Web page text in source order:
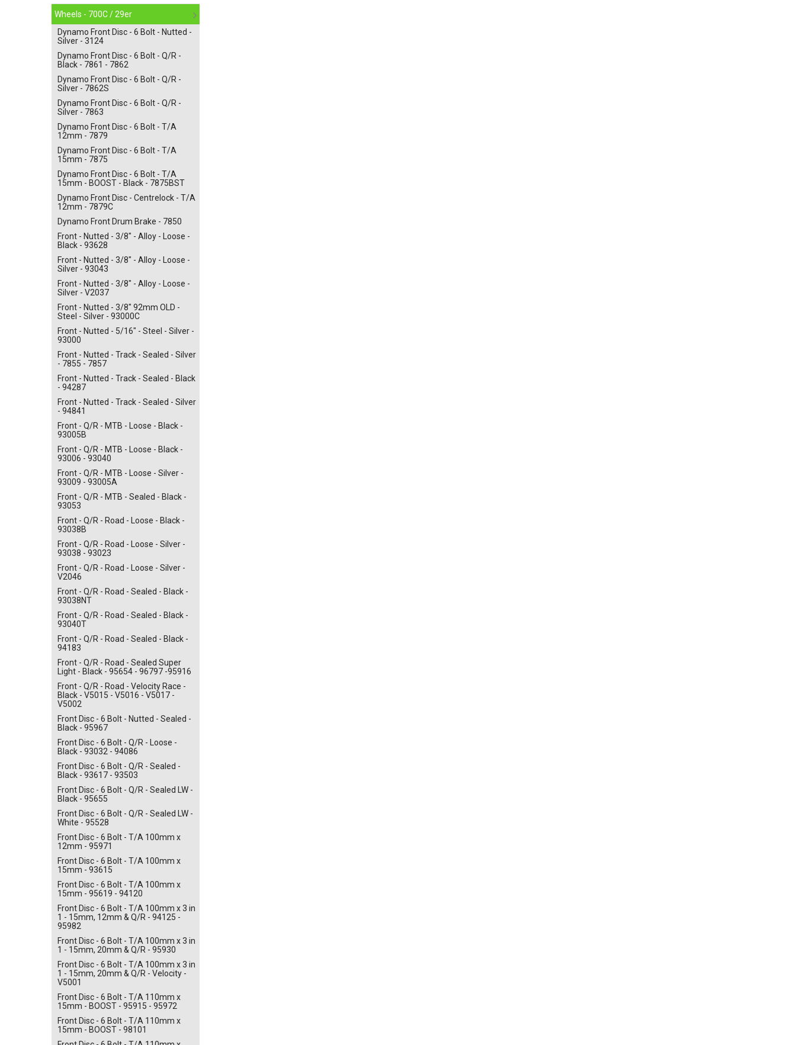
Wheels - 700C / 29er
Dynamo Front Disc - 6 Bolt - Nutted -
Silver - 3124
Dynamo Front Disc - 6 Bolt - Q/R -
Black - 7861 - 7862
Dynamo Front Disc - 6 Bolt - Q/R -
Silver - 7862S
Dynamo Front Disc - 6 Bolt - Q/R -
Silver - 7863
Dynamo Front Disc - 6 Bolt - T/A
12mm - 7879
Dynamo Front Disc - 6 Bolt - T/A
15mm - 7875
Dynamo Front Disc - 6 Bolt - T/A
15mm - BOOST - Black - 7875BST
Dynamo Front Disc - Centrelock - T/A
12mm - 7879C
Dynamo Front Drum Brake - 7850
Front - Nutted - 3/8" - Alloy - Loose -
Black - 93628
Front - Nutted - 3/8" - Alloy - Loose -
Silver - 93043
Front - Nutted - 3/8" - Alloy - Loose -
Silver - V2037
Front - Nutted - 3/8" 92mm OLD -
Steel - Silver - 93000C
Front - Nutted - 5/16" - Steel - Silver -
93000
Front - Nutted - Track - Sealed - Silver
- 7855 - 7857
Front - Nutted - Track - Sealed - Black
- 94287
Front - Nutted - Track - Sealed - Silver
- 94841
Front - Q/R - MTB - Loose - Black -
93005B
Front - Q/R - MTB - Loose - Black -
93006 - 93040
Front - Q/R - MTB - Loose - Silver -
93009 - 93005A
Front - Q/R - MTB - Sealed - Black -
93053
Front - Q/R - Road - Loose - Black -
93038B
Front - Q/R - Road - Loose - Silver -
93038 - 93023
Front - Q/R - Road - Loose - Silver -
V2046
Front - Q/R - Road - Sealed - Black -
93038NT
Front - Q/R - Road - Sealed - Black -
93040T
Front - Q/R - Road - Sealed - Black -
94183
Front - Q/R - Road - Sealed Super
Light - Black - 95654 - 96797 -95916
Front - Q/R - Road - Velocity Race -
Black - V5015 - V5016 - V5017 -
V5002
Front Disc - 6 Bolt - Nutted - Sealed -
Black - 95967
Front Disc - 6 Bolt - Q/R - Loose -
Black - 93032 - 94086
Front Disc - 6 Bolt - Q/R - Sealed -
Black - 93617 - 93503
Front Disc - 6 Bolt - Q/R - Sealed LW -
Black - 95655
Front Disc - 6 Bolt - Q/R - Sealed LW -
White - 95528
Front Disc - 6 Bolt - T/A 100mm x
12mm - 95971
Front Disc - 6 Bolt - T/A 100mm x
15mm - 93615
Front Disc - 6 Bolt - T/A 100mm x
15mm - 95619 - 94120
Front Disc - 6 Bolt - T/A 100mm x 3 in
1 - 15mm, 12mm & Q/R - 94125 -
95982
Front Disc - 6 Bolt - T/A 100mm x 3 in
1 - 15mm, 20mm & Q/R - 95930
Front Disc - 6 Bolt - T/A 100mm x 3 in
1 - 15mm, 20mm & Q/R - Velocity -
V5001
Front Disc - 6 Bolt - T/A 110mm x
15mm - BOOST - 95915 - 95972
Front Disc - 6 Bolt - T/A 110mm x
15mm - BOOST - 98101